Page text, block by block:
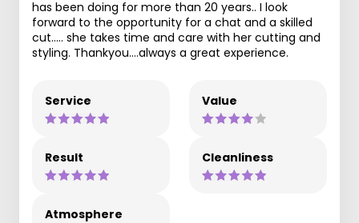
has been doing for more than 20 years.. I look
forward to the opportunity for a chat and a skilled
cut..... she takes time and care with her cutting and
styling. Thankyou....always a great experience.
Service Value
Result Cleanliness
Atmosphere